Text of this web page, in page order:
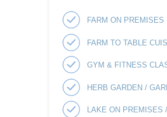
FARM ON PREMISES
FARM TO TABLE
GYM & FITNESS
HERB GARDEN /
LAKE ON PREMISES /